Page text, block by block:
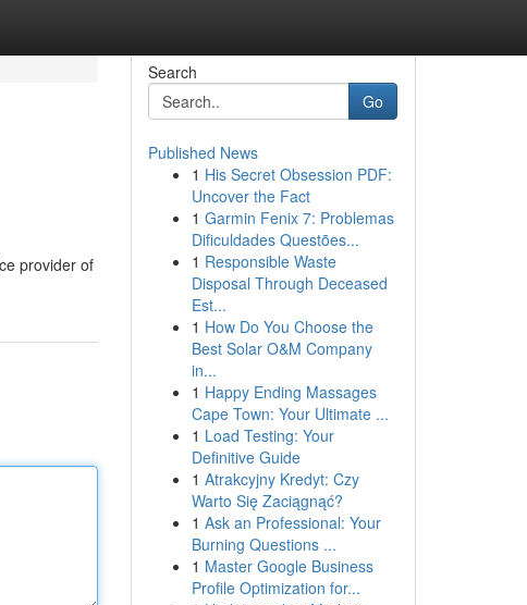
provider of
Search
Go
Published News
1 His Secret Obsession PDF:
Uncover the Fact
1 Garmin Fenix 7: Problemas
Dificuldades Questões...
1 Responsible Waste
Disposal Through Deceased
Est...
1 How Do You Choose the
Best Solar O&M Company
in...
1 Happy Ending Massages
Cape Town: Your Ultimate ...
1 Load Testing: Your
Definitive Guide
1 Atrakcyjny Kredyt: Czy
Warto Się Zaciągnąć?
1 Ask an Professional: Your
Burning Questions ...
1 Master Google Business
Profile Optimization for...